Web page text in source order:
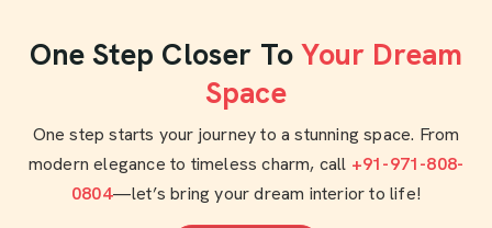
One Step Closer To Your Dream
Space
One step starts your journey to a stunning space. From
modern elegance to timeless charm, call +91-971-808-
0804—let’s bring your dream interior to life!